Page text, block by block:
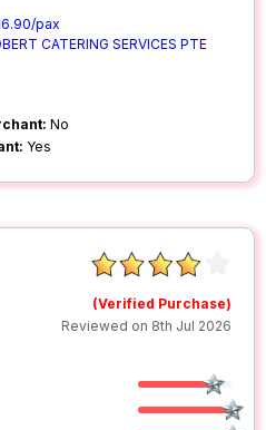
pax
CATERING SERVICES PTE
No
Yes
(Verified Purchase)
Reviewed on 8th Jul 2026